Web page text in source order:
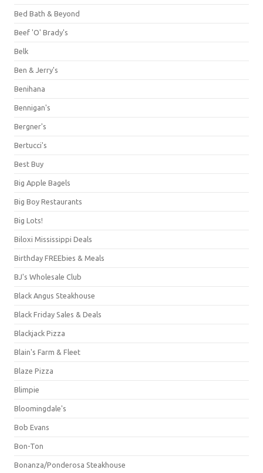
Bed Bath & Beyond
Beef 'O' Brady's
Belk
Ben & Jerry's
Benihana
Bennigan's
Bergner's
Bertucci's
Best Buy
Big Apple Bagels
Big Boy Restaurants
Big Lots!
Biloxi Mississippi Deals
Birthday FREEbies & Meals
BJ's Wholesale Club
Black Angus Steakhouse
Black Friday Sales & Deals
Blackjack Pizza
Blain's Farm & Fleet
Blaze Pizza
Blimpie
Bloomingdale's
Bob Evans
Bon-Ton
Bonanza/Ponderosa Steakhouse